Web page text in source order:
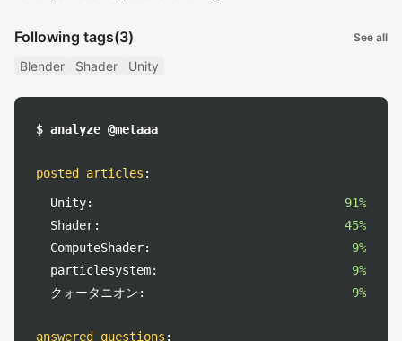
Following tags(3) See all
Blender Shader Unity
$ analyze @metaaa
posted articles :
Unity:
91%
Shader:
45%
ComputeShader:
9%
particlesystem:
9%
クォータニオン:
9%
answered questions :